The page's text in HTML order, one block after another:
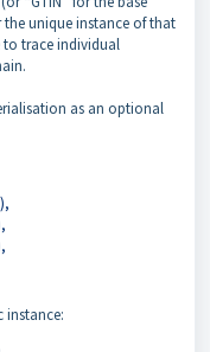
unique instance of that
to trace individual
as an optional
instance: